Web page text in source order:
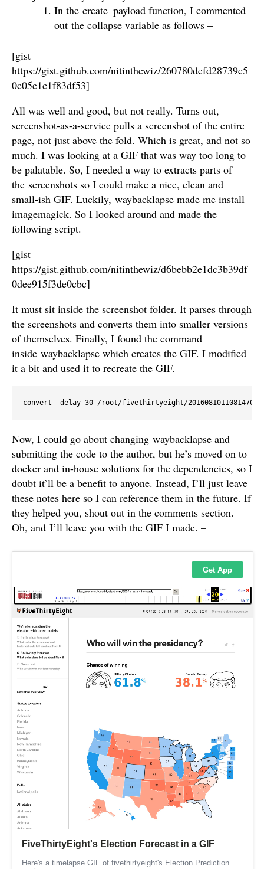
In the create_payload function, I commented
out the collapse variable as follows –
[gist
https://gist.github.com/nitinthewiz/260780defd28739c5
0c05e1c1f83df53]
All was well and good, but not really. Turns out,
screenshot-as-a-service pulls a screenshot of the entire
page, not just above the fold. Which is great, and not so
much. I was looking at a GIF that was way too long to
be palatable. So, I needed a way to extracts parts of
the screenshots so I could make a nice, clean and
small-ish GIF. Luckily, waybacklapse made me install
imagemagick. So I looked around and made the
following script.
[gist
https://gist.github.com/nitinthewiz/d6bebb2e1dc3b39df
0dee915f3de0cbc]
It must sit inside the screenshot folder. It parses through
the screenshots and converts them into smaller versions
of themselves. Finally, I found the command
inside waybacklapse which creates the GIF. I modified
it a bit and used it to recreate the GIF.
convert -delay 30 /root/fivethirtyeight/
Now, I could go about changing waybacklapse and
submitting the code to the author, but he’s moved on to
docker and in-house solutions for the dependencies, so I
doubt it’ll be a benefit to anyone. Instead, I’ll just leave
these notes here so I can reference them in the future. If
they helped you, shout out in the comments section.
Oh, and I’ll leave you with the GIF I made. –